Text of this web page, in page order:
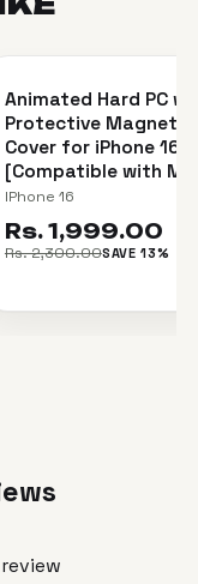
SAVE 13%
Animated Hard PC
Protective Magnetic
Cover for iPhone 16
[Compatible with
IPhone 16
Rs. 1,999.00
Rs. 2,300.00SAVE 13%